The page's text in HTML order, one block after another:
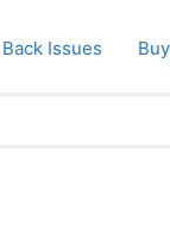
Back Issues